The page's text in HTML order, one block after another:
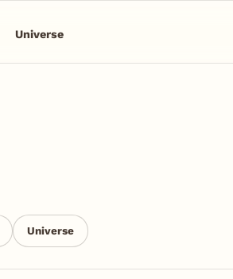
Universe
Universe